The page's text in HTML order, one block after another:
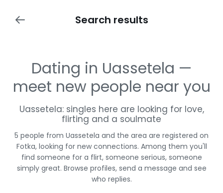
Search results
Dating in Uassetela —
meet new people near you
Uassetela: singles here are looking for love,
flirting and a soulmate
5 people from Uassetela and the area are registered on
Fotka, looking for new connections. Among them you'll
find someone for a flirt, someone serious, someone
simply great. Browse profiles, send a message and see
who replies.